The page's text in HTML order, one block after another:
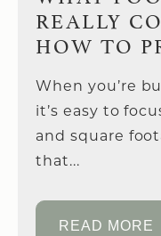
REALLY
HOW TO
When you’re
it’s easy to
and square
that...
READ MORE